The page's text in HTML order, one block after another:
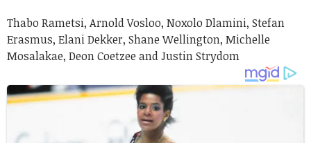
Thabo Rametsi, Arnold Vosloo, Noxolo Dlamini, Stefan
Erasmus, Elani Dekker, Shane Wellington, Michelle
Mosalakae, Deon Coetzee andJustin Strydom